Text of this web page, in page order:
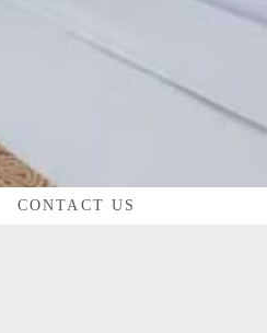
CONTACT US